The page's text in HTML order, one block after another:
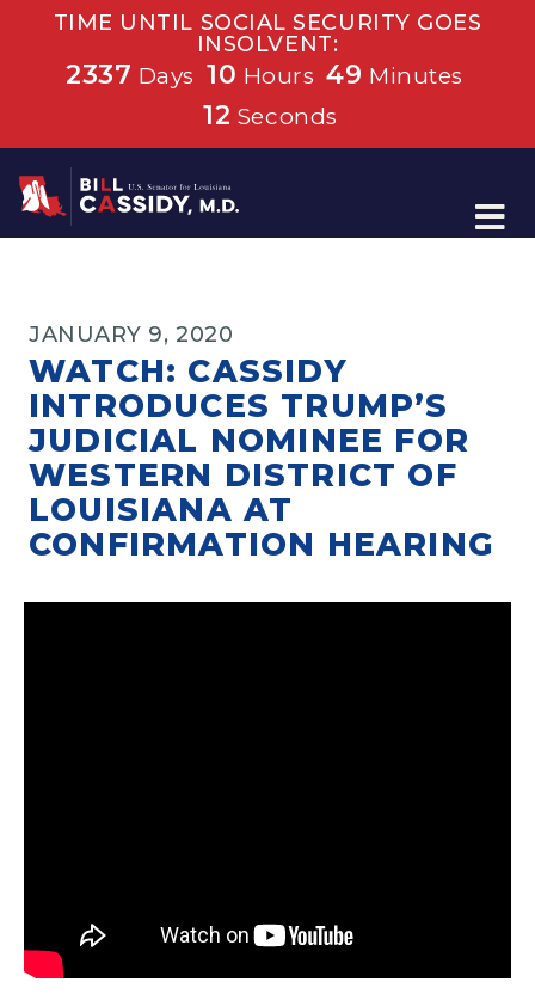
TIME UNTIL SOCIAL SECURITY GOES
INSOLVENT:
2337 Days 10 Hours 49 Minutes
12 Seconds
Home
JANUARY 9, 2020
WATCH: CASSIDY
INTRODUCES TRUMP’S
JUDICIAL NOMINEE FOR
WESTERN DISTRICT OF
LOUISIANA AT
CONFIRMATION HEARING